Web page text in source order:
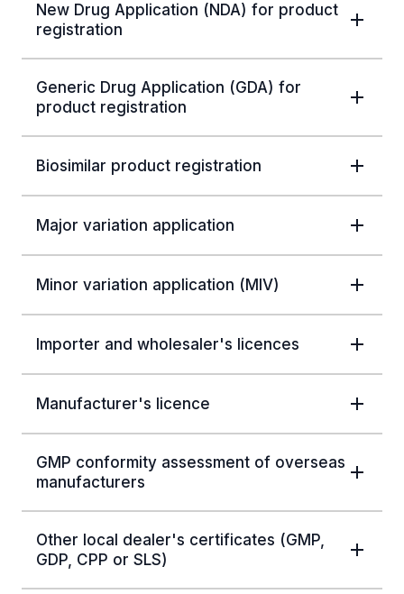
New Drug Application (NDA) for product
registration
Generic Drug Application (GDA) for
product registration
Biosimilar product registration
Major variation application
Minor variation application (MIV)
Importer and wholesaler's licences
Manufacturer's licence
GMP conformity assessment of overseas
manufacturers
Other local dealer's certificates (GMP,
GDP, CPP or SLS)